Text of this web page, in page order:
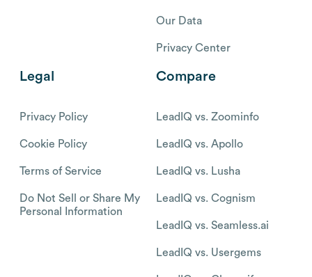
Our Data
Privacy Center
Legal
Privacy Policy
Cookie Policy
Terms of Service
Do Not Sell or Share My
Personal Information
Compare
LeadIQ vs. Zoominfo
LeadIQ vs. Apollo
LeadIQ vs. Lusha
LeadIQ vs. Cognism
LeadIQ vs. Seamless.ai
LeadIQ vs. Usergems